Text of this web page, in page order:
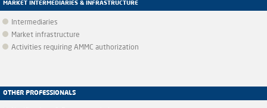
MARKET INTERMEDIARIES & INFRASTRUCTURE
Intermediaries
Market infrastructure
Activities requiring AMMC authorization
OTHER PROFESSIONALS